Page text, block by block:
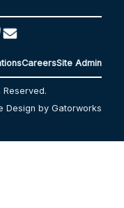
CareersSite Admin
Design by Gatorworks